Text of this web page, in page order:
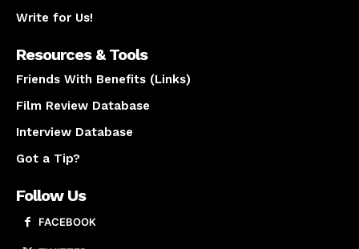
Write for Us!
Resources & Tools
Friends With Benefits (Links)
Film Review Database
Interview Database
Got a Tip?
Follow Us
FACEBOOK